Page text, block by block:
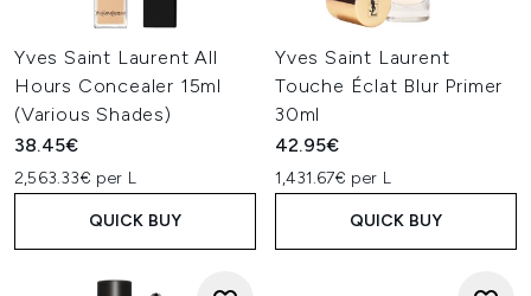
Yves Saint Laurent All
Hours Concealer 15ml
(Various Shades)
38.45€
2,563.33€ per L
QUICK BUY
Yves Saint Laurent
Touche Éclat Blur Primer
30ml
42.95€
1,431.67€ per L
QUICK BUY